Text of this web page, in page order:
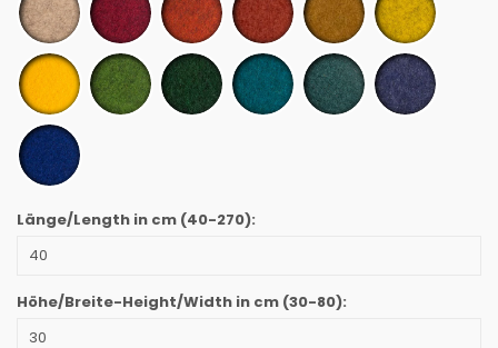
Länge/Length in cm (40-270):
Höhe/Breite-Height/Width in cm (30-80):